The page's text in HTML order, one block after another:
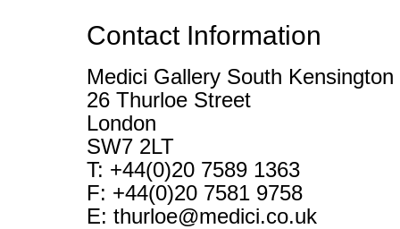
Contact Information
Medici Gallery South Kensington
26 Thurloe Street
London
SW7 2LT
T: +44(0)20 7589 1363
F: +44(0)20 7581 9758
E: thurloe@medici.co.uk